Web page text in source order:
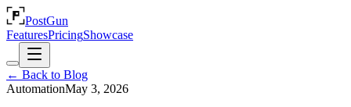
PostGun
FeaturesPricingShowcase
← Back to Blog
AutomationMay 3, 2026